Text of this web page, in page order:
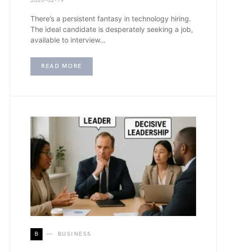
There’s a persistent fantasy in technology hiring.
The ideal candidate is desperately seeking a job,
available to interview…
READ MORE
B BUSINESS